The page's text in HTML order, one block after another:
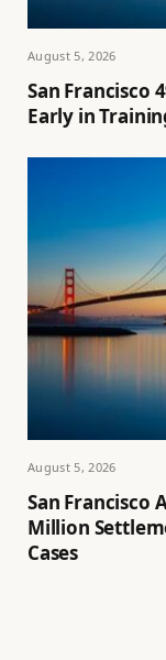
August 5, 2026
San Francisco
Early in
August 5, 2026
San Francisco
Million
Cases